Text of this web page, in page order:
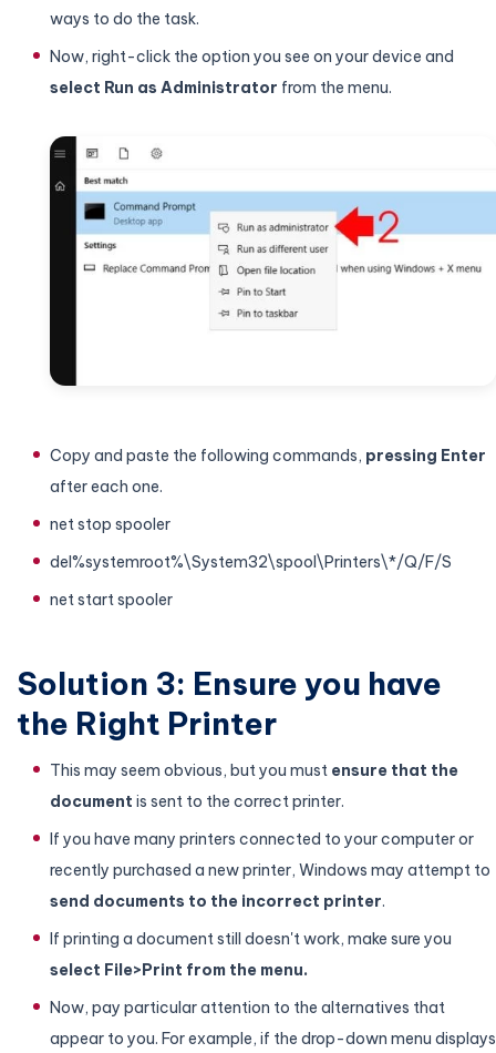
ways to do the task.
Now, right-click the option you see on your device and
select Run as Administrator from the menu.
Copy and paste the following commands, pressing Enter
after each one.
net stop spooler
del%systemroot%\System32\spool\Printers\*/Q/F/S
net start spooler
Solution 3: Ensure you have
the Right Printer
This may seem obvious, but you must ensure that the
document is sent to the correct printer.
If you have many printers connected to your computer or
recently purchased a new printer, Windows may attempt to
send documents to the incorrect printer.
If printing a document still doesn't work, make sure you
select File>Print from the menu.
Now, pay particular attention to the alternatives that
appear to you. For example, if the drop-down menu displays